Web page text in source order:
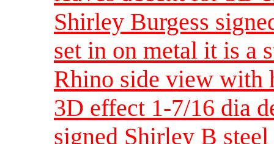
Shirley Burgess
set in on metal it is a
Rhino side view with
3D effect 1-7/16 dia
signed Shirley B